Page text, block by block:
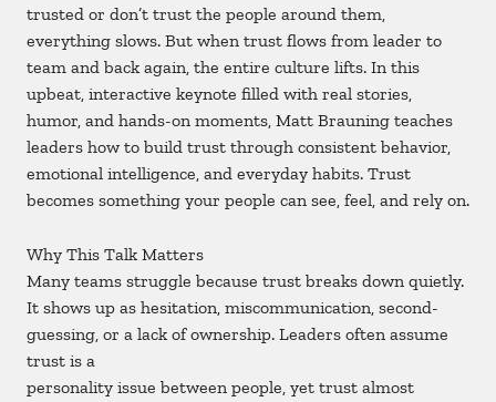
trusted or don’t trust the people around them,
everything slows. But when trust flows from leader to
team and back again, the entire culture lifts. In this
upbeat, interactive keynote filled with real stories,
humor, and hands-on moments, Matt Brauning teaches
leaders how to build trust through consistent behavior,
emotional intelligence, and everyday habits. Trust
becomes something your people can see, feel, and rely on.
Why This Talk Matters
Many teams struggle because trust breaks down quietly.
It shows up as hesitation, miscommunication, second-
guessing, or a lack of ownership. Leaders often assume
trust is a
personality issue between people, yet trust almost